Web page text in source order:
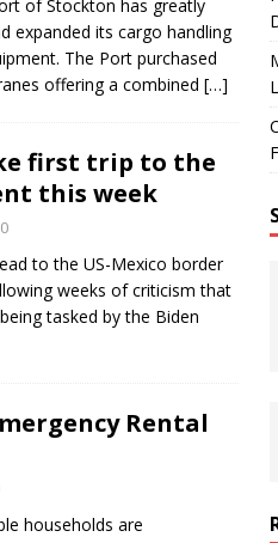
of Stockton has greatly
expanded its cargo handling
The Port purchased
offering a combined […]
first trip to the
this week
0
to the US-Mexico border
weeks of criticism that
tasked by the Biden
Rental
households are